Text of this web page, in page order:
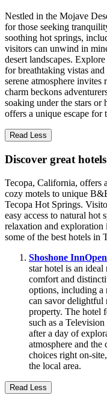
Nestled in the Mojave
for those seeking
soothing hot springs,
visitors can unwind in
desert landscapes.
for breathtaking vistas
serene atmosphere
charm beckons
soaking under the stars or
offers a unique escape
Read Less
Discover great
Tecopa, California, offers
cozy motels to unique
Tecopa Hot Springs.
easy access to natural hot
relaxation and exploration
some of the best hotels in
Shoshone Inn
star hotel is an ideal
comfort and
options, including a
can savor delightful
property. The hotel
such as a
after a day of
atmosphere and
choices right on-
the local area.
Read Less